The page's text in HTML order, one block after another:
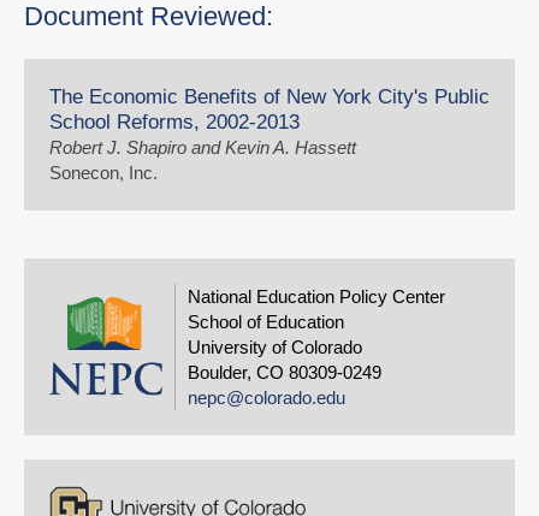
Document Reviewed:
The Economic Benefits of New York City's Public
School Reforms, 2002-2013
Robert J. Shapiro and Kevin A. Hassett
Sonecon, Inc.
National Education Policy Center
School of Education
University of Colorado
Boulder, CO 80309-0249
nepc@colorado.edu